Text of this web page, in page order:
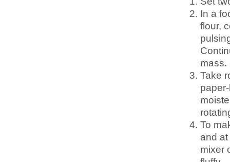
In a
flour,
mass.
Take
To
and
mixer